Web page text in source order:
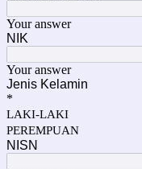
Your answer
NIK
Your answer
Jenis Kelamin
*
LAKI-LAKI
PEREMPUAN
NISN